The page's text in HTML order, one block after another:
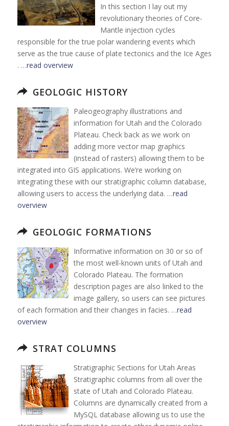
In this section I lay out my
revolutionary theories of Core-
Mantle injection cycles
responsible for the true polar wandering events which
serve as the true cause of plate tectonics and the Ice Ages
. …read overview
GEOLOGIC HISTORY
Paleogeography illustrations and
information for Utah and the Colorado
Plateau. Check back as we work on
adding more vector map graphics
(instead of rasters) allowing them to be
integrated into GIS applications. We’re working on
integrating these with our stratigraphic column database,
allowing users to access the underlying data. …read
overview
GEOLOGIC FORMATIONS
Informative information on 30 or so of
the most well-known units of Utah and
Colorado Plateau. The formation
description pages are also linked to the
image gallery, so users can see pictures
of each formation and their changes in facies. …read
overview
STRAT COLUMNS
Stratigraphic Sections for Utah Areas
Stratigraphic columns from all over the
state of Utah and Colorado Plateau.
Columns are dynamically created from a
MySQL database allowing us to use the